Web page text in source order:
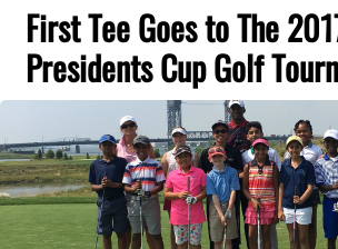
First Tee Goes to The
Presidents Cup Golf